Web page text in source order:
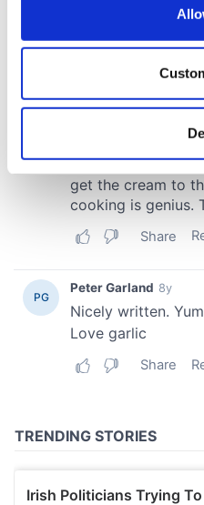
Collect information
location which can be
Find out more about how
and set your preferences in
provide social media
We also share information
our social media,
may combine it with other
provided to them or that